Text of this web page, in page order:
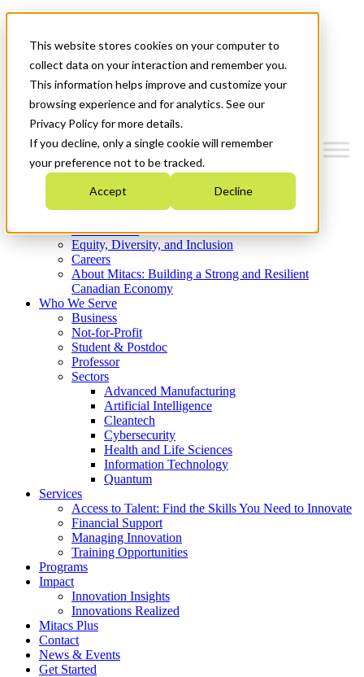
This website stores cookies on your computer to
collect data on your interaction and remember you.
This information helps improve and customize your
browsing experience and for analytics. See our
Privacy Policy for more details.
If you decline, only a single cookie will remember
your preference not to be tracked.
Accept Decline
News & Events
Get Started
Menu
Who We Are
Strategic Plan 2026-2030
What We Do
Equity, Diversity, and Inclusion
Careers
About Mitacs: Building a Strong and Resilient
Canadian Economy
Who We Serve
Business
Not-for-Profit
Student & Postdoc
Professor
Sectors
Advanced Manufacturing
Artificial Intelligence
Cleantech
Cybersecurity
Health and Life Sciences
Information Technology
Quantum
Services
Access to Talent: Find the Skills You Need to Innovate
Financial Support
Managing Innovation
Training Opportunities
Programs
Impact
Innovation Insights
Innovations Realized
Mitacs Plus
Contact
News & Events
Get Started